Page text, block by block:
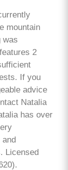
mountain
was
2
If you
advice
Natalia
has over
and
Licensed